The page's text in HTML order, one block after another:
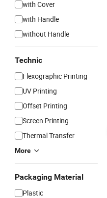
with Cover
with Handle
without Handle
Technic
Flexographic Printing
UV Printing
Offset Printing
Screen Printing
Thermal Transfer
More
Packaging Material
Plastic